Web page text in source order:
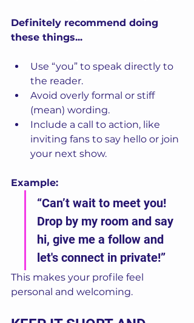
Definitely recommend doing
these things...
Use “you” to speak directly to
the reader.
Avoid overly formal or stiff
(mean) wording.
Include a call to action, like
inviting fans to say hello or join
your next show.
Example:
“Can’t wait to meet you!
Drop by my room and say
hi, give me a follow and
let's connect in private!”
This makes your profile feel
personal and welcoming.